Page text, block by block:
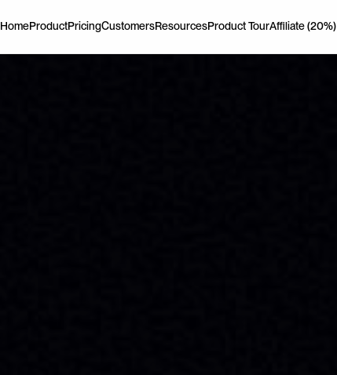
HomeProductPricingCustomersResourcesProduct TourAffiliate (20%)